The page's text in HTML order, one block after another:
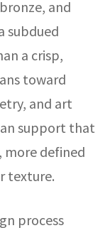
and
subdued
a crisp,
toward
and art
support that
more defined
texture.
process